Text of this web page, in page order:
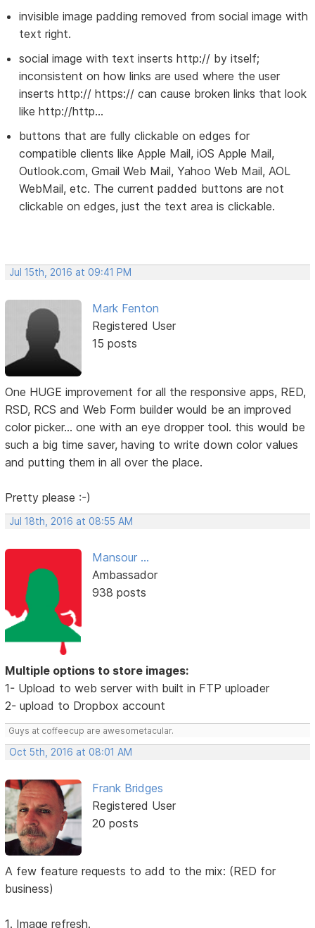
invisible image padding removed from social image with
text right.
social image with text inserts http:// by itself;
inconsistent on how links are used where the user
inserts http:// https:// can cause broken links that look
like http://http...
buttons that are fully clickable on edges for
compatible clients like Apple Mail, iOS Apple Mail,
Outlook.com, Gmail Web Mail, Yahoo Web Mail, AOL
WebMail, etc. The current padded buttons are not
clickable on edges, just the text area is clickable.
Jul 15th, 2016 at 09:41 PM
Mark Fenton
Registered User
15 posts
One HUGE improvement for all the responsive apps, RED,
RSD, RCS and Web Form builder would be an improved
color picker... one with an eye dropper tool. this would be
such a big time saver, having to write down color values
and putting them in all over the place.
Pretty please :-)
Jul 18th, 2016 at 08:55 AM
Mansour ...
Ambassador
938 posts
Multiple options to store images:
1- Upload to web server with built in FTP uploader
2- upload to Dropbox account
Guys at coffeecup are awesometacular.
Oct 5th, 2016 at 08:01 AM
Frank Bridges
Registered User
20 posts
A few feature requests to add to the mix: (RED for
business)
1. Image refresh.